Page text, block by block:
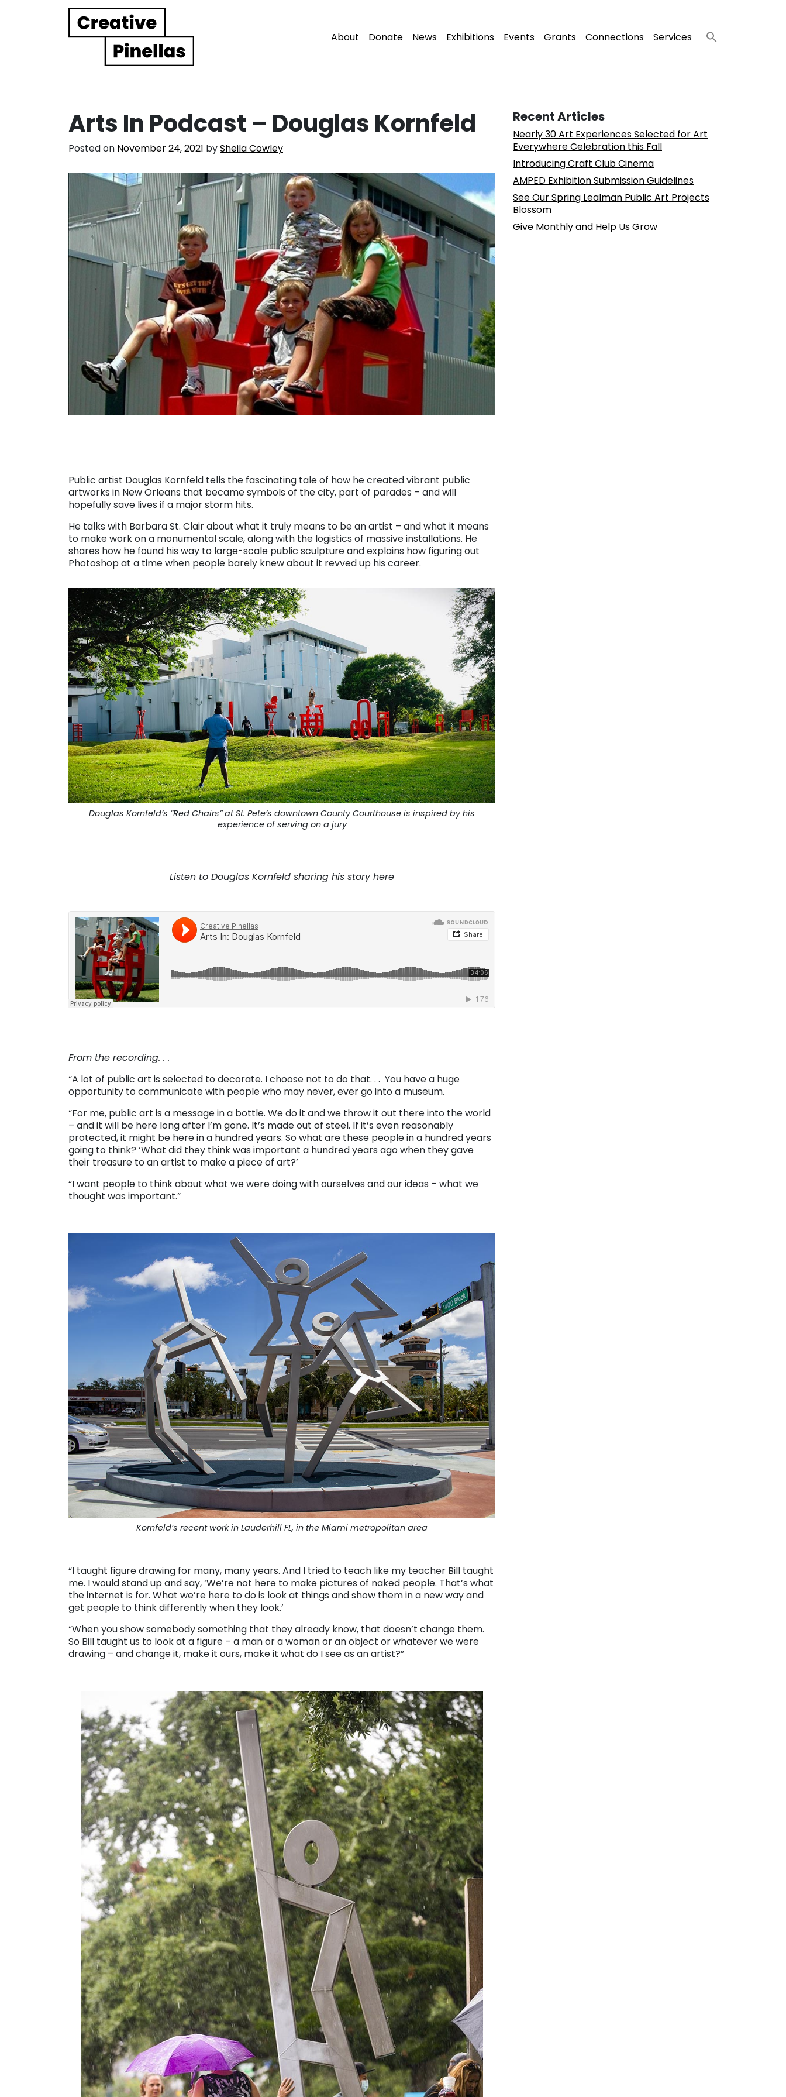
Main Navigation About Donate News Exhibitions Events Grants Connections Services
Arts In Podcast – Douglas Kornfeld
Posted on November 24, 2021 bySheila Cowley
Public artist Douglas Kornfeld tells the fascinating tale of how he created vibrant public
artworks in New Orleans that became symbols of the city, part of parades – and will
hopefully save lives if a major storm hits.
He talks with Barbara St. Clair about what it truly means to be an artist – and what it means
to make work on a monumental scale, along with the logistics of massive installations. He
shares how he found his way to large-scale public sculpture and explains how figuring out
Photoshop at a time when people barely knew about it revved up his career.
Douglas Kornfeld’s “Red Chairs” at St. Pete’s downtown County Courthouse is inspired by his
experience of serving on a jury
Listen to Douglas Kornfeld sharing his story here
From the recording. . .
“A lot of public art is selected to decorate. I choose not to do that. . . You have a huge
opportunity to communicate with people who may never, ever go into a museum.
“For me, public art is a message in a bottle. We do it and we throw it out there into the world
– and it will be here long after I’m gone. It’s made out of steel. If it’s even reasonably
protected, it might be here in a hundred years. So what are these people in a hundred years
going to think? ‘What did they think was important a hundred years ago when they gave
their treasure to an artist to make a piece of art?’
“I want people to think about what we were doing with ourselves and our ideas – what we
thought was important.”
Kornfeld’s recent work in Lauderhill FL, in the Miami metropolitan area
“I taught figure drawing for many, many years. And I tried to teach like my teacher Bill taught
me. I would stand up and say, ‘We’re not here to make pictures of naked people. That’s what
the internet is for. What we’re here to do is look at things and show them in a new way and
get people to think differently when they look.’
“When you show somebody something that they already know, that doesn’t change them.
So Bill taught us to look at a figure – a man or a woman or an object or whatever we were
drawing – and change it, make it ours, make it what do I see as an artist?”
Recent Articles
Nearly 30 Art Experiences Selected for Art
Everywhere Celebration this Fall
Introducing Craft Club Cinema
AMPED Exhibition Submission Guidelines
See Our Spring Lealman Public Art Projects
Blossom
Give Monthly and Help Us Grow